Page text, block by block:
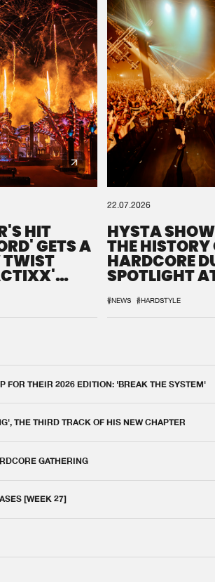
HIT
GETS A
TWIST
22.07.2026
HYSTA
THE HISTORY
HARDCORE
SPOTLIGHT
#NEWS #HARDSTYLE
FOR THEIR 2026 EDITION: 'BREAK THE SYSTEM'
THE THIRD TRACK OF HIS NEW CHAPTER
GATHERING
[WEEK 27]
We are preparing your order in a ZIP file. keep the
window open so we can generate a ZIP file.